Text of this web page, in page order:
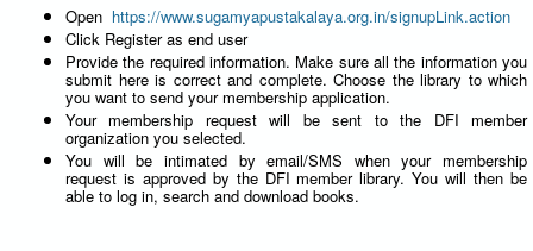
Open https://www.sugamyapustakalaya.org.in/signupLink.action
Click Register as end user
Provide the required information. Make sure all the information you
submit here is correct and complete. Choose the library to which
you want to send your membership application.
Your membership request will be sent to the DFI member
organization you selected.
You will be intimated by email/SMS when your membership
request is approved by the DFI member library. You will then be
able to log in, search and download books.